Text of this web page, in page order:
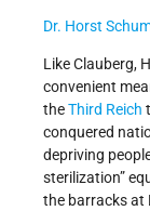
Dr. Horst
Like Clauberg,
convenient
theThird Reich
conquered
depriving
sterilization”
the barracks at